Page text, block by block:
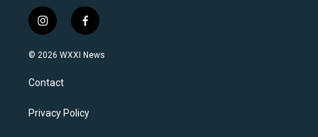
i
n
s
a
g
a
f
a
c
k
© 2026 WXXI News
Contact
Privacy Policy